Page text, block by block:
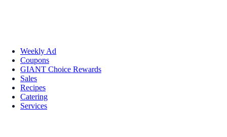
Weekly Ad
Coupons
GIANT Choice Rewards
Sales
Recipes
Catering
Services